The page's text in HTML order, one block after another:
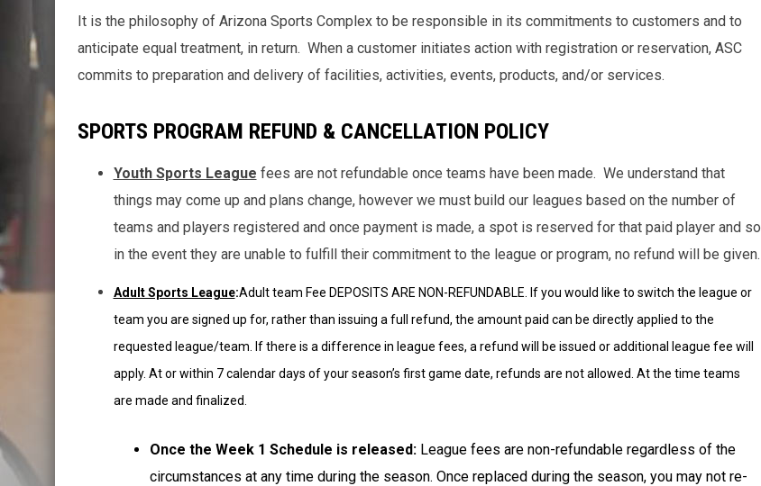
It is the philosophy of Arizona Sports Complex to be responsible in its commitments to customers and to
anticipate equal treatment, in return. When a customer initiates action with registration or reservation, ASC
commits to preparation and delivery of facilities, activities, events, products, and/or services.
SPORTS PROGRAM REFUND & CANCELLATION POLICY
Youth Sports League fees are not refundable once teams have been made. We understand that
things may come up and plans change, however we must build our leagues based on the number of
teams and players registered and once payment is made, a spot is reserved for that paid player and so
in the event they are unable to fulfill their commitment to the league or program, no refund will be given.
Adult Sports League:Adult team Fee DEPOSITS ARE NON-REFUNDABLE. If you would like to switch the league or
team you are signed up for, rather than issuing a full refund, the amount paid can be directly applied to the
requested league/team. If there is a difference in league fees, a refund will be issued or additional league fee will
apply. At or within 7 calendar days of your season’s first game date, refunds are not allowed. At the time teams
are made and finalized.
Once the Week 1 Schedule is released: League fees are non-refundable regardless of the
circumstances at any time during the season. Once replaced during the season, you may not re-